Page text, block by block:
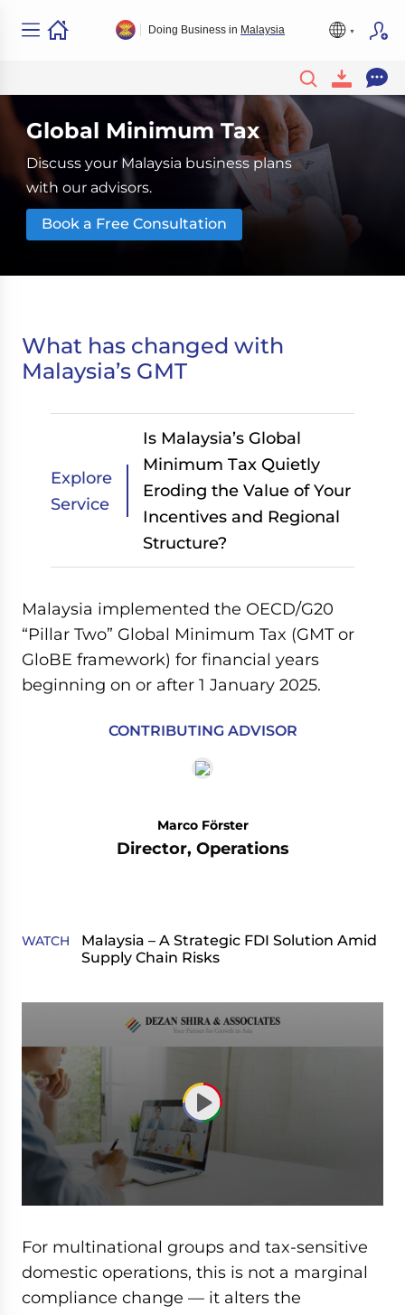
Doing Business in Malaysia
Global Minimum Tax
Discuss your Malaysia business plans
with our advisors.
Book a Free Consultation
What has changed with
Malaysia’s GMT
Explore
Service
Is Malaysia’s Global
Minimum Tax Quietly
Eroding the Value of Your
Incentives and Regional
Structure?
Malaysia implemented the OECD/G20
“Pillar Two” Global Minimum Tax (GMT or
GloBE framework) for financial years
beginning on or after 1 January 2025.
CONTRIBUTING ADVISOR
Marco Förster
Director, Operations
WATCH
Malaysia – A Strategic FDI Solution Amid
Supply Chain Risks
of
59
minutes,
seconds
For multinational groups and tax-sensitive
domestic operations, this is not a marginal
compliance change — it alters the